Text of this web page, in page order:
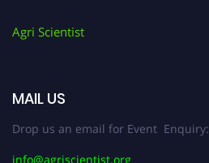
Agri Scientist
MAIL US
Drop us an email for Event Enquiry:
info@agriscientist.org